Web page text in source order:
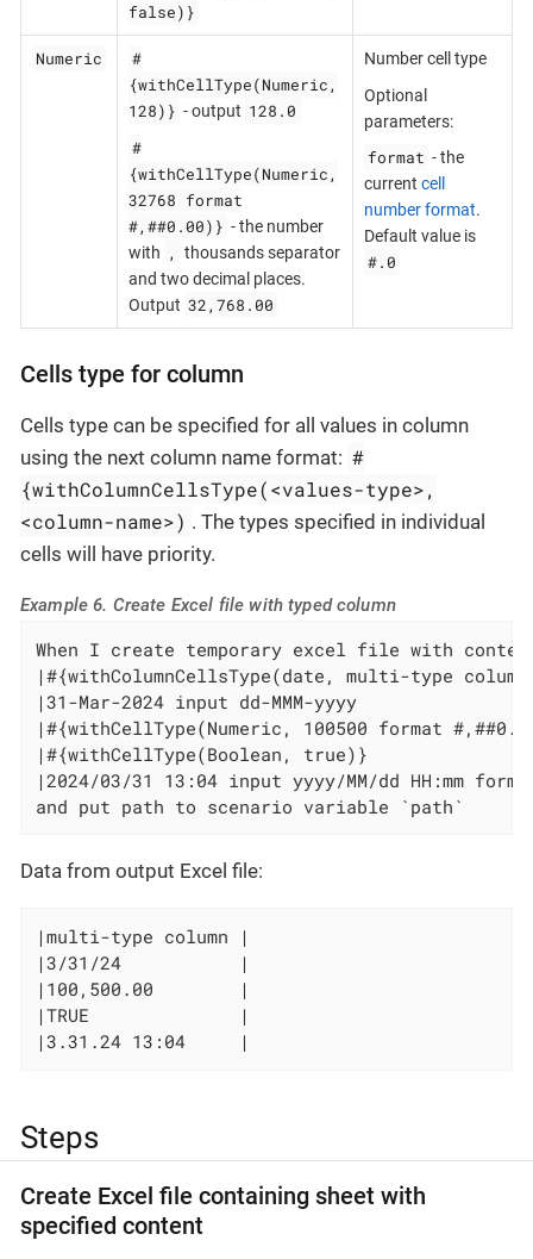
false)}
Numeric
#
{withCellType(Numeric,
128)} - output 128.0
#
{withCellType(Numeric,
32768 format
#,##0.00)} - the number
with
,
thousands separator
and two decimal places.
Output 32,768.00
Number cell type
Optional
parameters:
format - the
current cell
number format.
Default value is
#.0
Cells type for column
Cells type can be specified for all values in column
using the next column name format: #
{withColumnCellsType(<values-type>,
<column-name>) . The types specified in individual
cells will have priority.
Example 6. Create Excel file with typed column
When I create temporary excel file with
|#{withColumnCellsType(date, multi-type
|31-Mar-2024 input dd-MMM-yyyy
|#{withCellType(Numeric, 100500 format
|#{withCellType(Boolean, true)}
|2024/03/31 13:04 input yyyy/MM/dd HH:mm
and put path to scenario variable `path`
Data from output Excel file:
|multi-type column |
|3/31/24           |
|100,500.00        |
|TRUE              |
|3.31.24 13:04     |
Steps
Create Excel file containing sheet with
specified content